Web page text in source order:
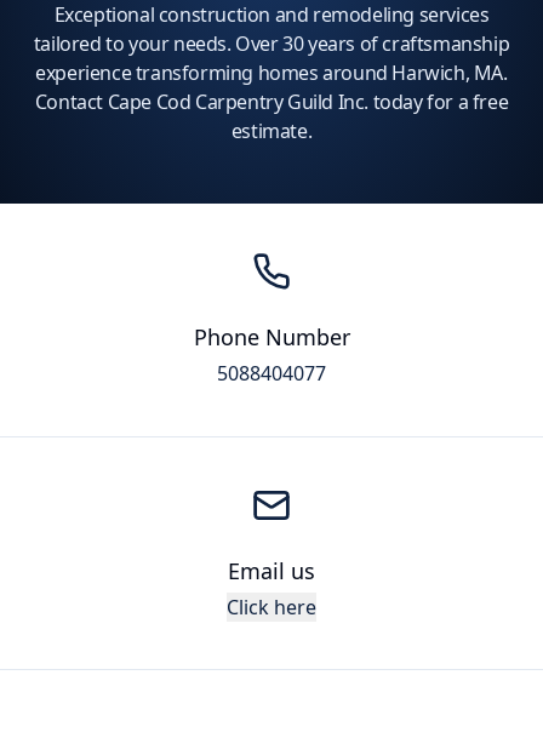
Exceptional construction and remodeling services
tailored to your needs. Over 30 years of craftsmanship
experience transforming homes around Harwich, MA.
Contact Cape Cod Carpentry Guild Inc. today for a free
estimate.
Phone Number
5088404077
Email us
Click here